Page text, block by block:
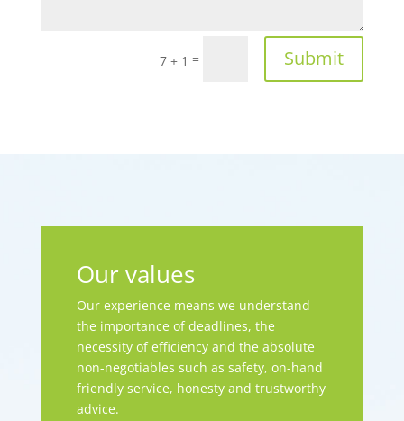
7 + 1 = Submit
Our values
Our experience means we understand
the importance of deadlines, the
necessity of efficiency and the absolute
non-negotiables such as safety, on-hand
friendly service, honesty and trustworthy
advice.